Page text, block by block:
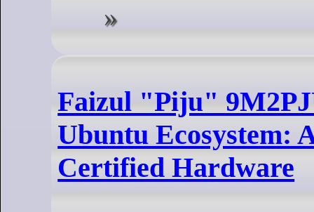
Faizul "Piju"
Ubuntu Ecosystem:
Certified Hardware